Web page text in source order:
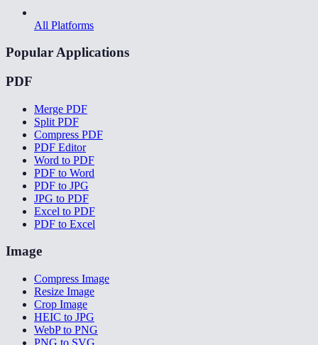
All Platforms
Popular Applications
PDF
Merge PDF
Split PDF
Compress PDF
PDF Editor
Word to PDF
PDF to Word
PDF to JPG
JPG to PDF
Excel to PDF
PDF to Excel
Image
Compress Image
Resize Image
Crop Image
HEIC to JPG
WebP to PNG